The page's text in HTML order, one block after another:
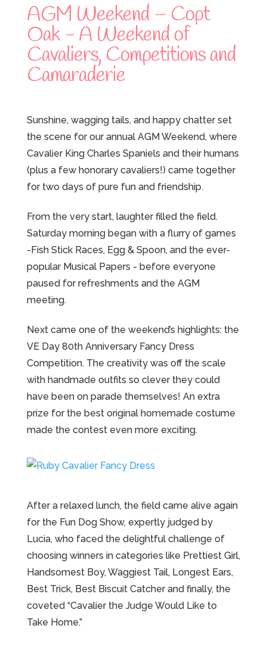
AGM Weekend – Copt
Oak - A Weekend of
Cavaliers, Competitions and
Camaraderie
Sunshine, wagging tails, and happy chatter set
the scene for our annual AGM Weekend, where
Cavalier King Charles Spaniels and their humans
(plus a few honorary cavaliers!) came together
for two days of pure fun and friendship.
From the very start, laughter filled the field.
Saturday morning began with a flurry of games
-Fish Stick Races, Egg & Spoon, and the ever-
popular Musical Papers - before everyone
paused for refreshments and the AGM
meeting.
Next came one of the weekend’s highlights: the
VE Day 80th Anniversary Fancy Dress
Competition. The creativity was off the scale
with handmade outfits so clever they could
have been on parade themselves! An extra
prize for the best original homemade costume
made the contest even more exciting.
After a relaxed lunch, the field came alive again
for the Fun Dog Show, expertly judged by
Lucia, who faced the delightful challenge of
choosing winners in categories like Prettiest Girl,
Handsomest Boy, Waggiest Tail, Longest Ears,
Best Trick, Best Biscuit Catcher and finally, the
coveted “Cavalier the Judge Would Like to
Take Home.”